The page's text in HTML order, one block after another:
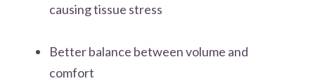
causing tissue stress
Better balance between volume and
comfort